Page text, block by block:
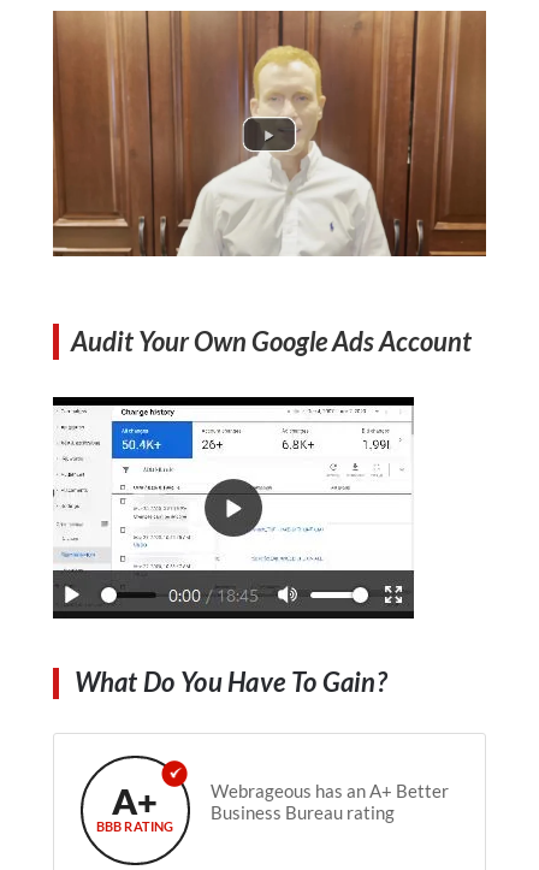
Audit Your Own Google Ads Account
What Do You Have To Gain?
A+
BBB RATING
Webrageous has an A+ Better
Business Bureau rating